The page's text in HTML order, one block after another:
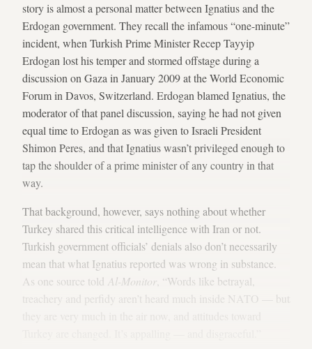
story is almost a personal matter between Ignatius and the
Erdogan government. They recall the infamous “one-minute”
incident, when Turkish Prime Minister Recep Tayyip
Erdogan lost his temper and stormed offstage during a
discussion on Gaza in January 2009 at the World Economic
Forum in Davos, Switzerland. Erdogan blamed Ignatius, the
moderator of that panel discussion, saying he had not given
equal time to Erdogan as was given to Israeli President
Shimon Peres, and that Ignatius wasn’t privileged enough to
tap the shoulder of a prime minister of any country in that
way.
That background, however, says nothing about whether
Turkey shared this critical intelligence with Iran or not.
Turkish government officials’ denials also don’t necessarily
mean that what Ignatius reported was wrong in substance.
As one source told Al-Monitor , “Words like betrayal,
treachery and perfidy aren’t heard much inside NATO — but